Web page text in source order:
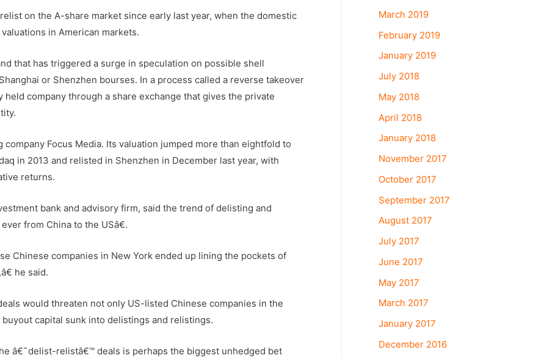
on the A-share market since early last year, when the domestic
in American markets.
that has triggered a surge in speculation on possible shell
or Shenzhen bourses. In a process called a reverse takeover
company through a share exchange that gives the private
Focus Media. Its valuation jumped more than eightfold to
in 2013 and relisted in Shenzhen in December last year, with
returns.
bank and advisory firm, said the trend of delisting and
from China to the USâ€.
Chinese companies in New York ended up lining the pockets of
he said.
would threaten not only US-listed Chinese companies in the
capital sunk into delistings and relistings.
â€˜delist-relistâ€™ deals is perhaps the biggest unhedged bet
March 2019
February 2019
January 2019
July 2018
May 2018
April 2018
January 2018
November 2017
October 2017
September 2017
August 2017
July 2017
June 2017
May 2017
March 2017
January 2017
December 2016